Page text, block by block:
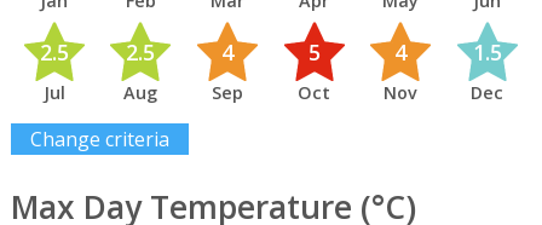
2.5
Jul
2.5
Aug
4
Sep
5
Oct
4
Nov
1.5
Dec
Change criteria
Max Day Temperature (°C)